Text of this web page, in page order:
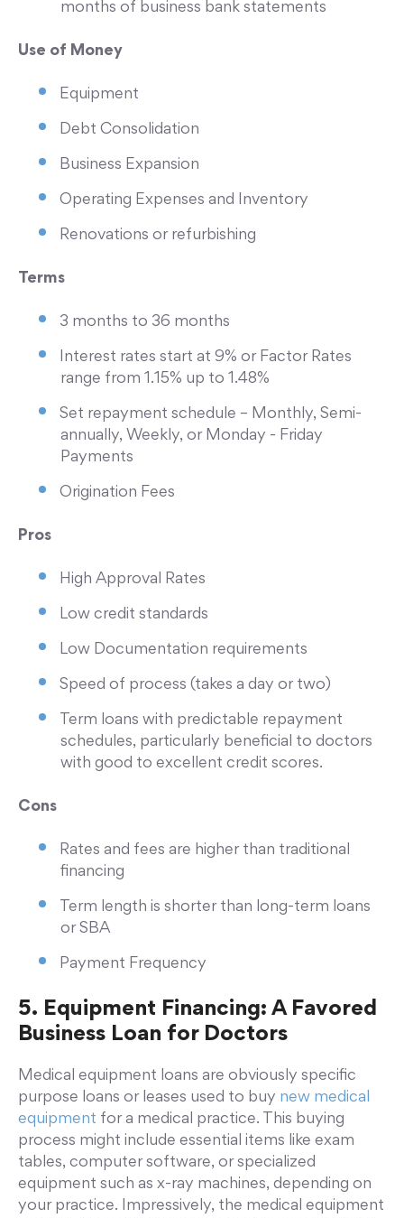
months of business bank statements
Use of Money
Equipment
Debt Consolidation
Business Expansion
Operating Expenses and Inventory
Renovations or refurbishing
Terms
3 months to 36 months
Interest rates start at 9% or Factor Rates
range from 1.15% up to 1.48%
Set repayment schedule – Monthly, Semi-
annually, Weekly, or Monday - Friday
Payments
Origination Fees
Pros
High Approval Rates
Low credit standards
Low Documentation requirements
Speed of process (takes a day or two)
Term loans with predictable repayment
schedules, particularly beneficial to doctors
with good to excellent credit scores.
Cons
Rates and fees are higher than traditional
financing
Term length is shorter than long-term loans
or SBA
Payment Frequency
5. Equipment Financing: A Favored
Business Loan for Doctors
Medical equipment loans are obviously specific
purpose loans or leases used to buy new medical
equipment for a medical practice. This buying
process might include essential items like exam
tables, computer software, or specialized
equipment such as x-ray machines, depending on
your practice. Impressively, the medical equipment